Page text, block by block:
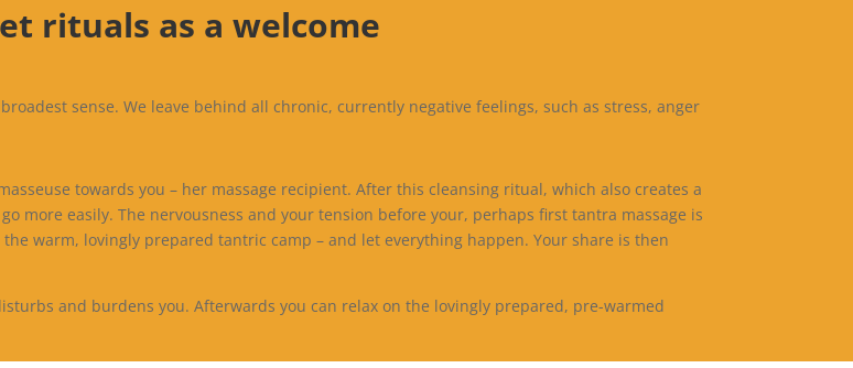
rituals as a welcome
sense. We leave behind all chronic, currently negative feelings, such as stress, anger
towards you – her massage recipient. After this cleansing ritual, which also creates a
more easily. The nervousness and your tension before your, perhaps first tantra massage is
warm, lovingly prepared tantric camp – and let everything happen. Your share is then
and burdens you. Afterwards you can relax on the lovingly prepared, pre-warmed